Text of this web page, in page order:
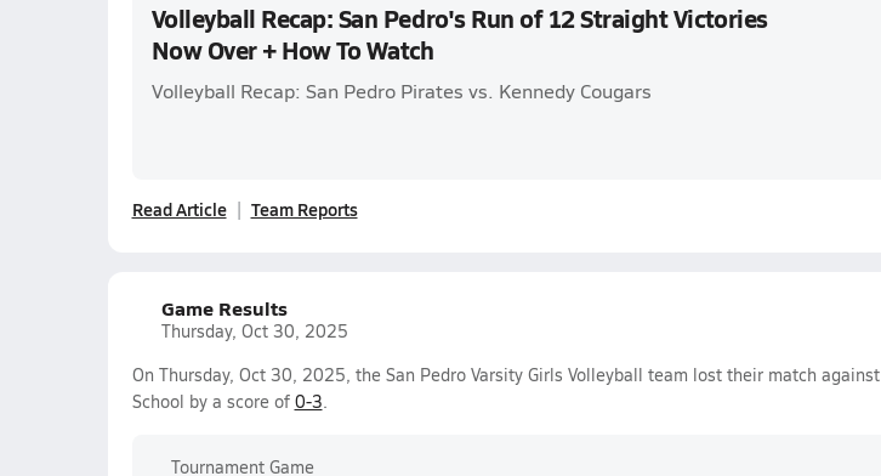
Volleyball Recap: San Pedro's Run of 12 Straight Victories
Now Over + How To Watch
Volleyball Recap: San Pedro Pirates vs. Kennedy Cougars
Read Article Team Reports
Game Results
Thursday, Oct 30, 2025
On Thursday, Oct 30, 2025, the San Pedro Varsity Girls Volleyball team lost their match against
School by a score of 0-3.
Tournament Game